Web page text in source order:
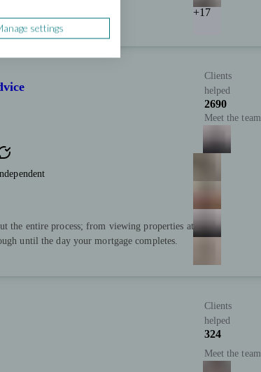
+17
the entire process; from viewing properties at
until the day your mortgage completes.
Clients
helped
2690
Meet the team
Clients
helped
324
Meet the team
settings